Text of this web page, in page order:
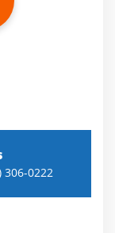
306-0222